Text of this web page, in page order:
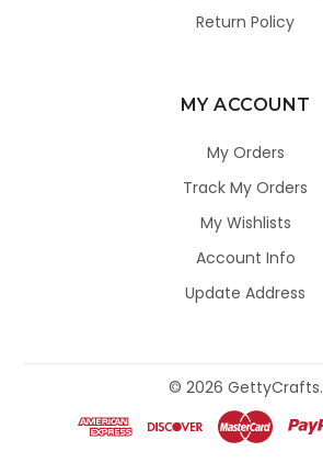
Return Policy
MY ACCOUNT
My Orders
Track My Orders
My Wishlists
Account Info
Update Address
© 2026 GettyCrafts.